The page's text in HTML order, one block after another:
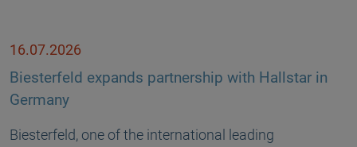
16.07.2026
Biesterfeld expands partnership with Hallstar in
Germany
Biesterfeld, one of the international leading